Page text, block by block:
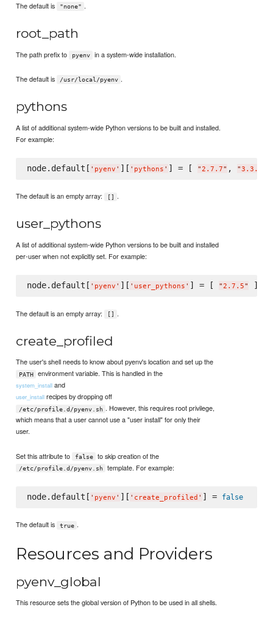
The default is "none" .
root_path
The path prefix to pyenv in a system-wide installation.
The default is /usr/local/pyenv .
pythons
A list of additional system-wide Python versions to be built and installed.
For example:
node.default[ ' pyenv ' ][ ' pythons ' ] = [ "2.7.7" , "3.3.2
The default is an empty array: [] .
user_pythons
A list of additional system-wide Python versions to be built and installed
per-user when not explicitly set. For example:
node.default[ ' pyenv ' ][ ' user_pythons ' ] = [ "2.7.5"
The default is an empty array: [] .
create_profiled
The user's shell needs to know about pyenv's location and set up the
PATH environment variable. This is handled in the
system_install and
user_install recipes by dropping off
/etc/profile.d/pyenv.sh . However, this requires root privilege,
which means that a user cannot use a "user install" for only their
user.
Set this attribute to false to skip creation of the
/etc/profile.d/pyenv.sh template. For example:
node.default[ ' pyenv ' ][ ' create_profiled ' ] = false
The default is true .
Resources and Providers
pyenv_global
This resource sets the global version of Python to be used in all shells.